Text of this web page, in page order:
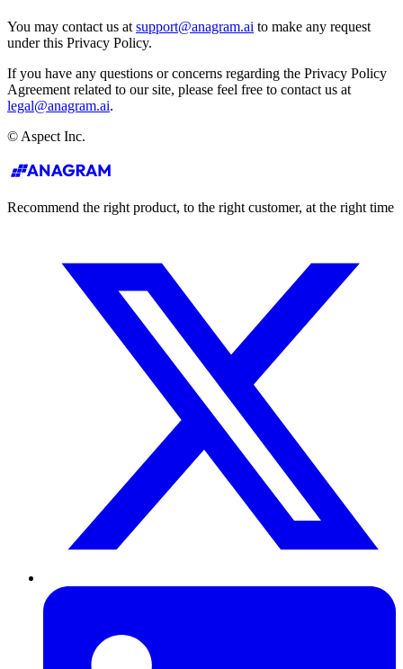
You may contact us at support@anagram.ai to make any request
under this Privacy Policy.
If you have any questions or concerns regarding the Privacy Policy
Agreement related to our site, please feel free to contact us at
legal@anagram.ai.
© Aspect Inc.
Recommend the right product, to the right customer, at the right time